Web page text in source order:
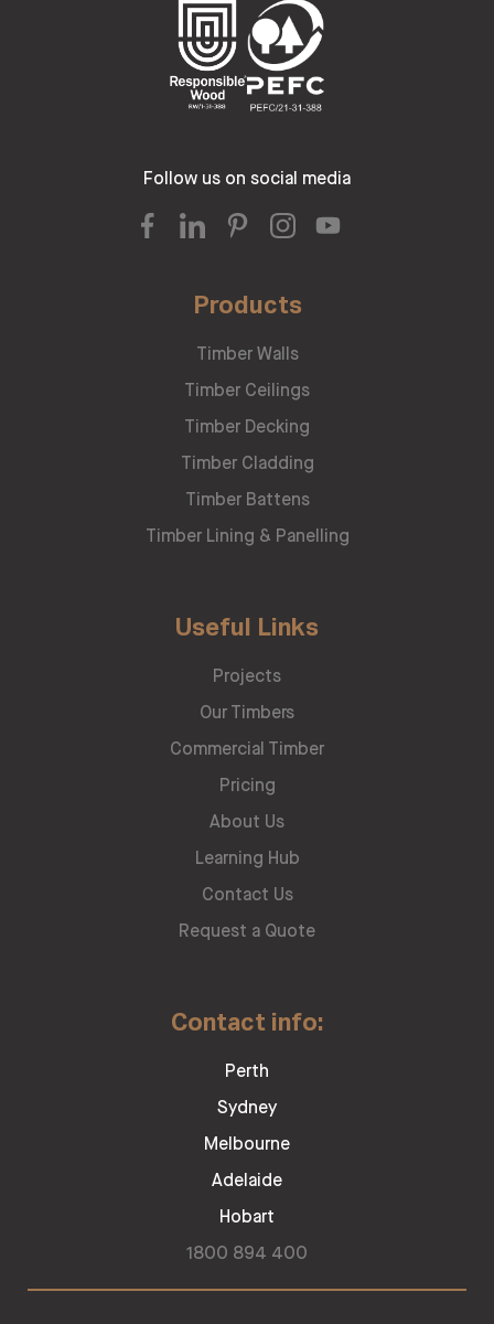
Follow us on social media
Products
Timber Walls
Timber Ceilings
Timber Decking
Timber Cladding
Timber Battens
Timber Lining & Panelling
Useful Links
Projects
Our Timbers
Commercial Timber
Pricing
About Us
Learning Hub
Contact Us
Request a Quote
Contact info:
Perth
Sydney
Melbourne
Adelaide
Hobart
1800 894 400